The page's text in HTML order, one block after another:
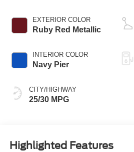
EXTERIOR COLOR
Ruby Red Metallic
INTERIOR COLOR
Navy Pier
CITY/HIGHWAY
25/30 MPG
Highlighted Features